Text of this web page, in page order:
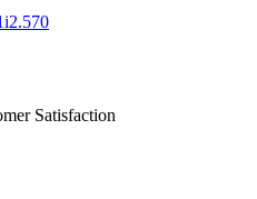
Satisfaction